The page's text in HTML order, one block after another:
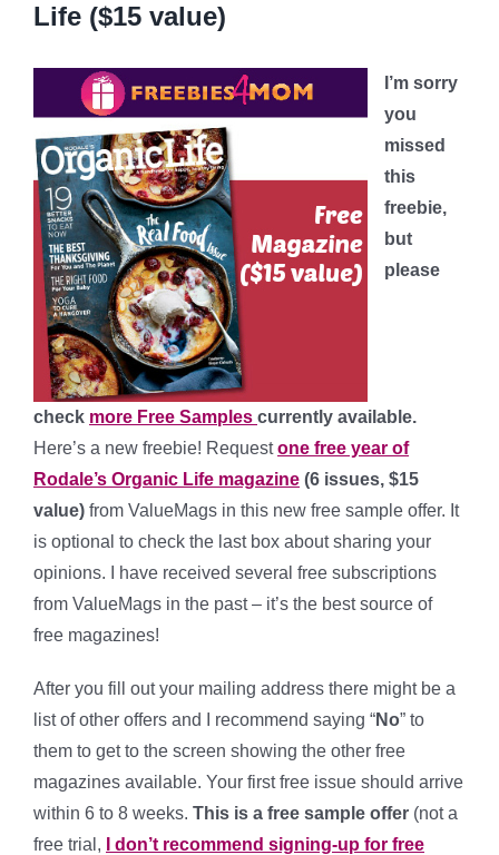
Life ($15 value)
I’m sorry
you
missed
this
freebie,
but
please
check more Free Samples currently available.
Here’s a new freebie! Request one free year of
Rodale’s Organic Life magazine (6 issues, $15
value) from ValueMags in this new free sample offer. It
is optional to check the last box about sharing your
opinions. I have received several free subscriptions
from ValueMags in the past – it’s the best source of
free magazines!
After you fill out your mailing address there might be a
list of other offers and I recommend saying “No” to
them to get to the screen showing the other free
magazines available. Your first free issue should arrive
within 6 to 8 weeks. This is a free sample offer (not a
free trial,
I don’t recommend signing-up for free